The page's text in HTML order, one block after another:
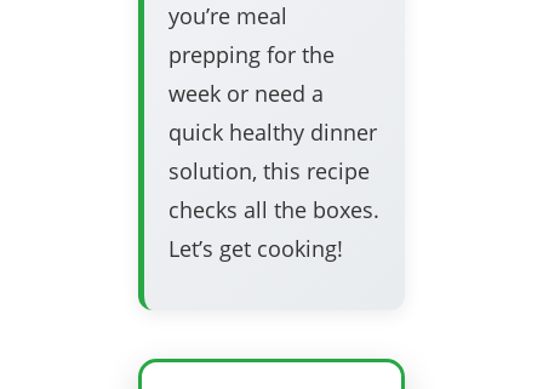
you’re meal
prepping for the
week or need a
quick healthy dinner
solution, this recipe
checks all the boxes.
Let’s get cooking!